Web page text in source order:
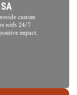
custom
with 24/7
impact.